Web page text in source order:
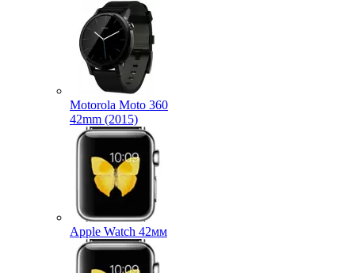
Motorola Moto 360
42mm (2015)
Apple Watch 42мм